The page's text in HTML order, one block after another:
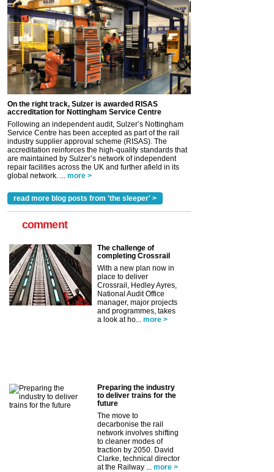
On the right track, Sulzer is awarded RISAS
accreditation for Nottingham Service Centre
Following an independent audit, Sulzer’s Nottingham
Service Centre has been accepted as part of the rail
industry supplier approval scheme (RISAS). The
accreditation reinforces the high-quality standards that
are maintained by Sulzer’s network of independent
repair facilities across the UK and further afield in its
global network. ...
more >
read more blog posts from 'the sleeper' >
comment
The challenge of
completing Crossrail
With a new plan now in
place to deliver
Crossrail, Hedley Ayres,
National Audit Office
manager, major projects
and programmes, takes
a look at ho...
more >
Preparing the industry
to deliver trains for the
future
The move to
decarbonise the rail
network involves shifting
to cleaner modes of
traction by 2050. David
Clarke, technical director
at the Railway ...
more >